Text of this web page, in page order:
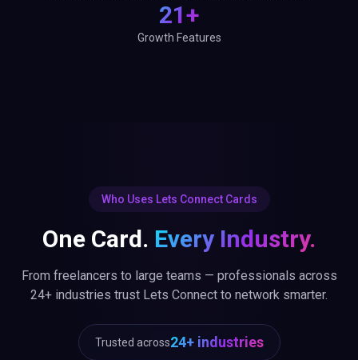
21+
Growth Features
Who Uses Lets Connect Cards
One Card. Every Industry.
From freelancers to large teams — professionals across
24+ industries trust Lets Connect to network smarter.
Trusted across24+ industries